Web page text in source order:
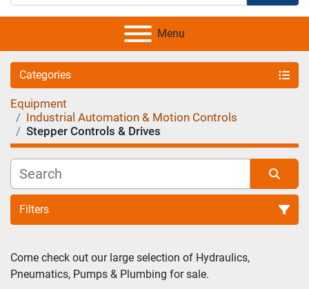
Menu
Categories
Equipment
Industrial Automation & Motion Controls
Stepper Controls & Drives
Filters
Sort by
Come check out our large selection of Hydraulics,
Pneumatics, Pumps & Plumbing for sale.